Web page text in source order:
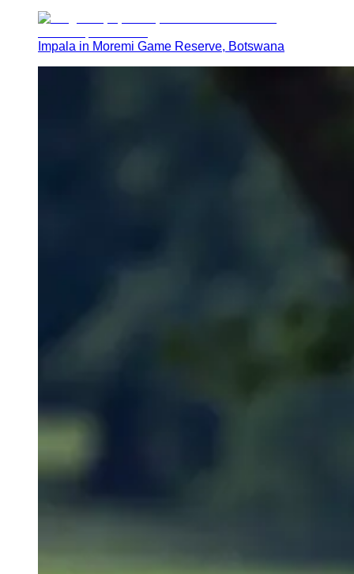
Impala in Moremi Game Reserve, Botswana